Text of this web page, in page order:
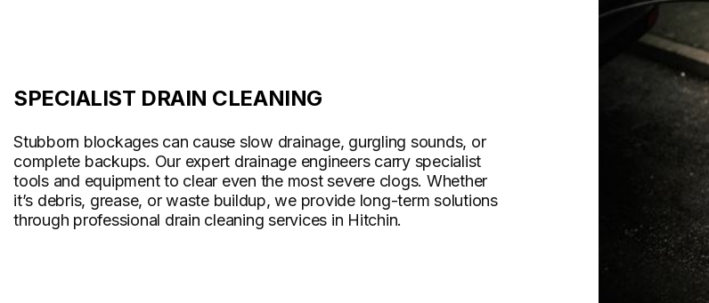
SPECIALIST DRAIN CLEANING
Stubborn blockages can cause slow drainage, gurgling sounds, or
complete backups. Our expert drainage engineers carry specialist
tools and equipment to clear even the most severe clogs. Whether
it’s debris, grease, or waste buildup, we provide long-term solutions
through professional drain cleaning services in Hitchin.